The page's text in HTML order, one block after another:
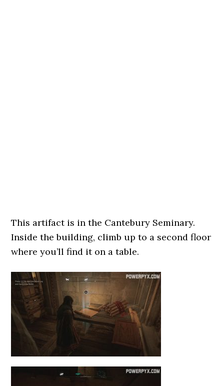
This artifact is in the Cantebury Seminary.
Inside the building, climb up to a second floor
where you’ll find it on a table.